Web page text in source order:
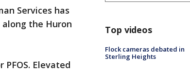
Services has
the Huron
Elevated
Top videos
Flock cameras debated in
Sterling Heights